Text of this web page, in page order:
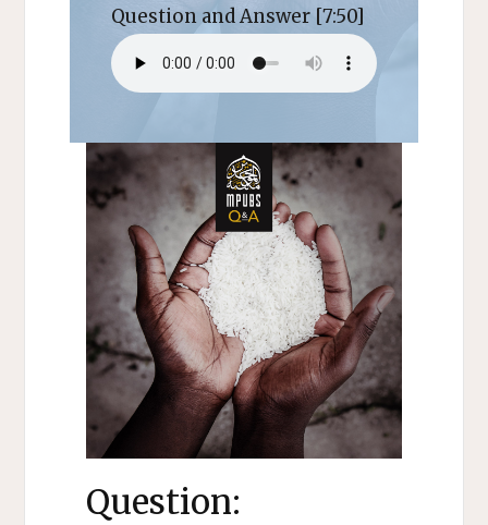
Question and Answer [7:50]
Question: